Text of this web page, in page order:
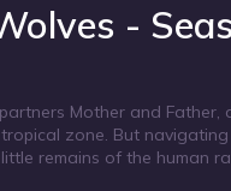
-
Mother and
tropical zone. But
remains of the human